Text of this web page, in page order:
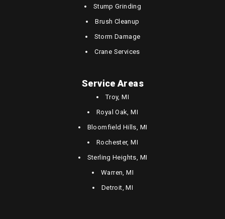
Stump Grinding
Brush Cleanup
Storm Damage
Crane Services
Service Areas
Troy, MI
Royal Oak, MI
Bloomfield Hills, MI
Rochester, MI
Sterling Heights, MI
Warren, MI
Detroit, MI